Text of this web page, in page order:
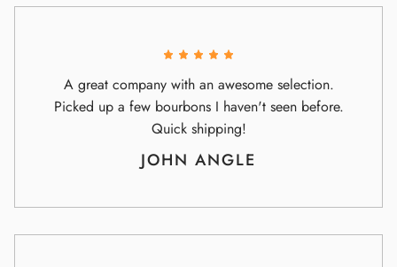
A great company with an awesome selection.
Picked up a few bourbons I haven't seen before.
Quick shipping!
JOHN ANGLE